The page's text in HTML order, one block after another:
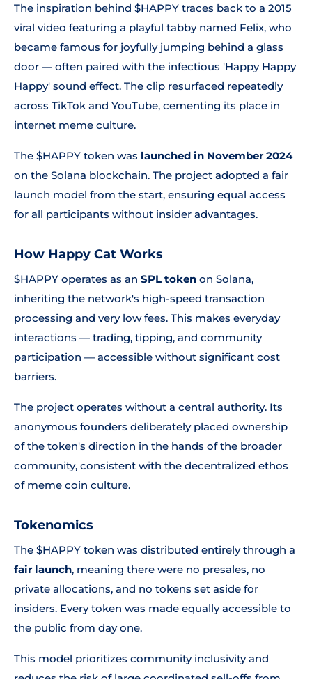
The inspiration behind $HAPPY traces back to a 2015
viral video featuring a playful tabby named Felix, who
became famous for joyfully jumping behind a glass
door — often paired with the infectious 'Happy Happy
Happy' sound effect. The clip resurfaced repeatedly
across TikTok and YouTube, cementing its place in
internet meme culture.
The $HAPPY token was launched in November 2024
on the Solana blockchain. The project adopted a fair
launch model from the start, ensuring equal access
for all participants without insider advantages.
How Happy Cat Works
$HAPPY operates as an SPL token on Solana,
inheriting the network's high-speed transaction
processing and very low fees. This makes everyday
interactions — trading, tipping, and community
participation — accessible without significant cost
barriers.
The project operates without a central authority. Its
anonymous founders deliberately placed ownership
of the token's direction in the hands of the broader
community, consistent with the decentralized ethos
of meme coin culture.
Tokenomics
The $HAPPY token was distributed entirely through a
fair launch, meaning there were no presales, no
private allocations, and no tokens set aside for
insiders. Every token was made equally accessible to
the public from day one.
This model prioritizes community inclusivity and